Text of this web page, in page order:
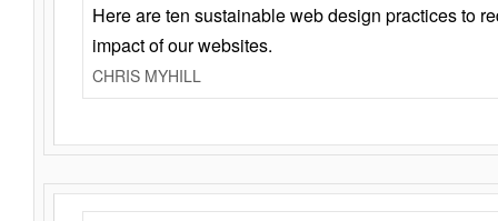
Here are ten sustainable web design practices to
impact of our websites.
CHRIS MYHILL